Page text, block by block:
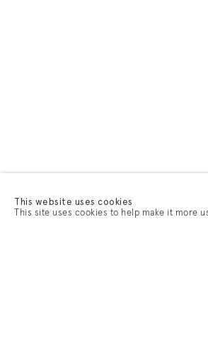
This website uses cookies
This site uses cookies to help make it more